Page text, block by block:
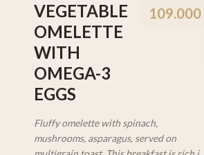
VEGETABLE
OMELETTE
WITH
OMEGA-3
EGGS
109.000
Fluffy omelette with spinach,
mushrooms, asparagus, served on